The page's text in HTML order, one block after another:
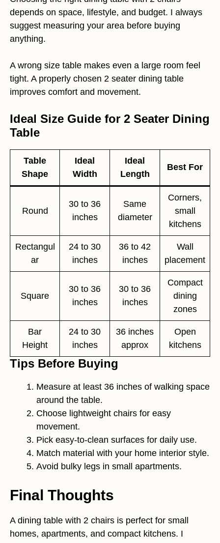
depends on space, lifestyle, and budget. I always
suggest measuring your area before buying
anything.
A wrong size table makes even a large room feel
tight. A properly chosen 2 seater dining table
improves comfort and movement.
Ideal Size Guide for 2 Seater Dining
Table
Table
Shape
Ideal
Width
Ideal
Length
Best For
Round
30 to 36
inches
Same
diameter
Corners,
small
kitchens
Rectangul
ar
24 to 30
inches
36 to 42
inches
Wall
placement
Square
30 to 36
inches
30 to 36
inches
Compact
dining
zones
Bar
Height
24 to 30
inches
36 inches
approx
Open
kitchens
Tips Before Buying
Measure at least 36 inches of walking space
around the table.
Choose lightweight chairs for easy
movement.
Pick easy-to-clean surfaces for daily use.
Match material with your home interior style.
Avoid bulky legs in small apartments.
Final Thoughts
A dining table with 2 chairs is perfect for small
homes, apartments, and compact kitchens. I